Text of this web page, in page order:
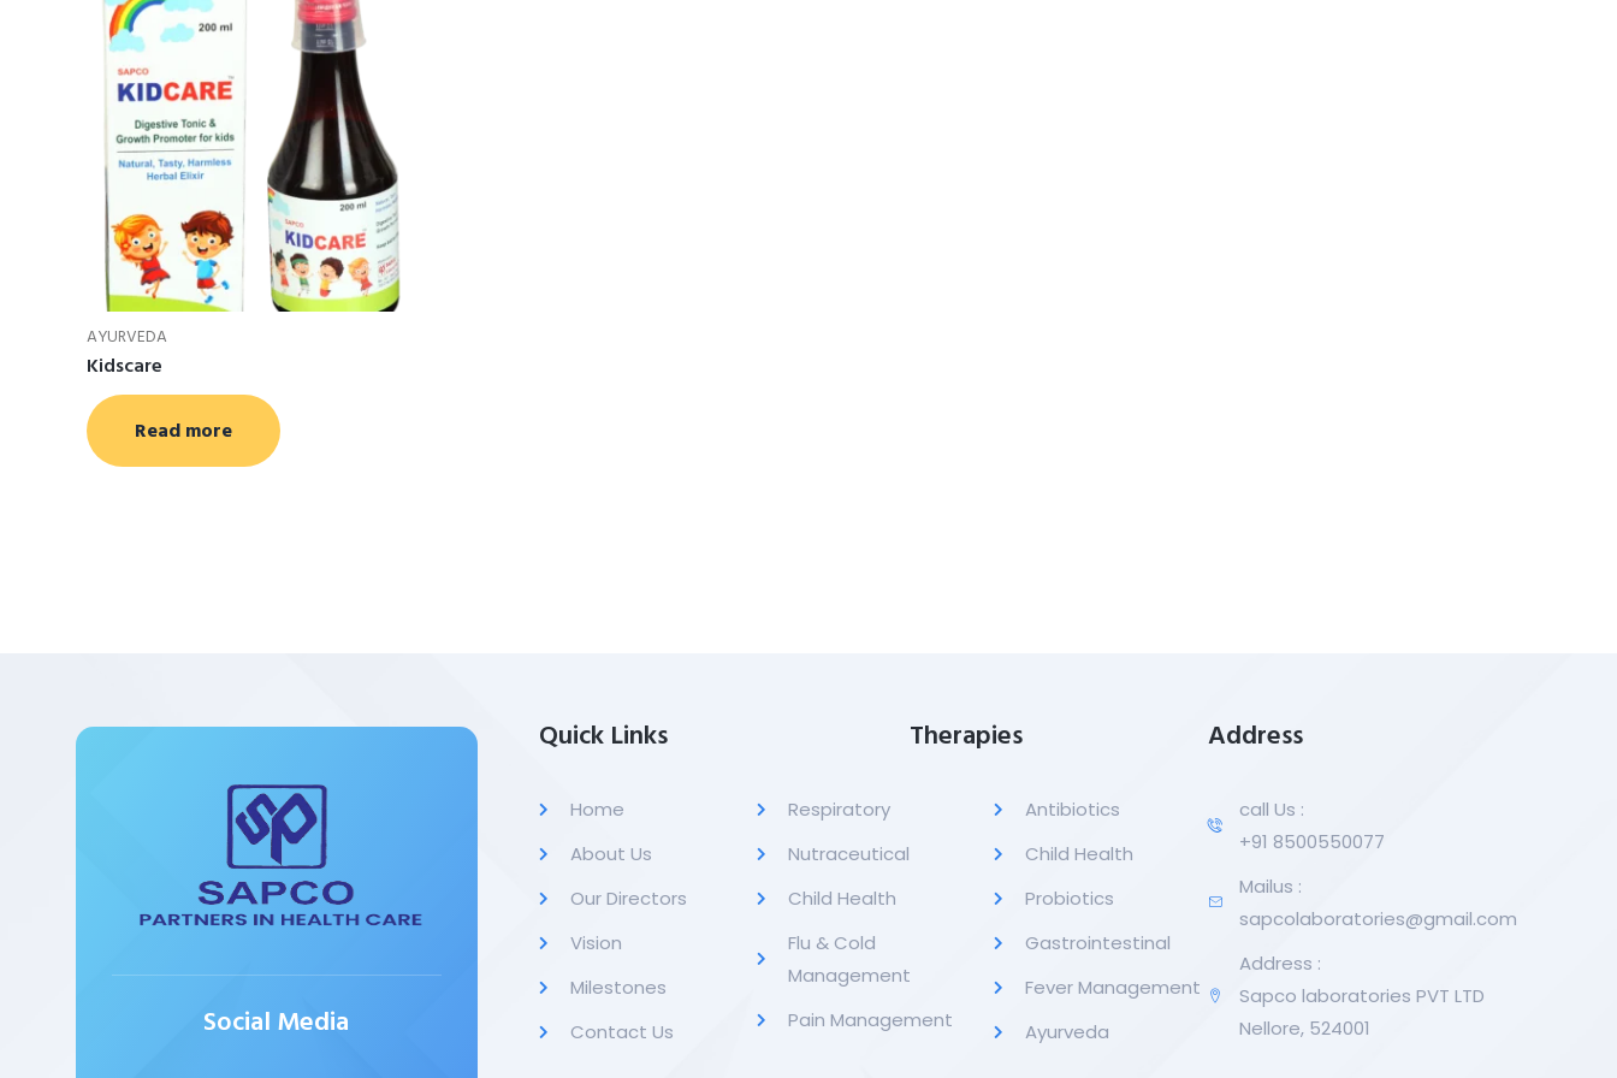
AYURVEDA
Kidscare
Read more
Social Media
Quick Links
Home
About Us
Our Directors
Vision
Milestones
Contact Us
Therapies
Respiratory
Nutraceutical
Child Health
Flu & Cold
Management
Pain Management
Antibiotics
Child Health
Probiotics
Gastrointestinal
Fever Management
Ayurveda
Address
call Us :
+91 8500550077
Mailus :
sapcolaboratories@gmail.com
Address :
Sapco laboratories PVT LTD
Nellore, 524001